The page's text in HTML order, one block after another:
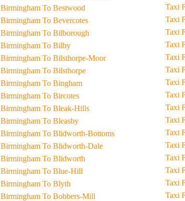
Taxi From Birmingham To Bestwood
Taxi From Birmingham To Bevercotes
Taxi From Birmingham To Bilborough
Taxi From Birmingham To Bilby
Taxi From Birmingham To Bilsthorpe-Moor
Taxi From Birmingham To Bilsthorpe
Taxi From Birmingham To Bingham
Taxi From Birmingham To Bircotes
Taxi From Birmingham To Bleak-Hills
Taxi From Birmingham To Bleasby
Taxi From Birmingham To Blidworth-Bottoms
Taxi From Birmingham To Blidworth-Dale
Taxi From Birmingham To Blidworth
Taxi From Birmingham To Blue-Hill
Taxi From Birmingham To Blyth
Taxi From Birmingham To Bobbers-Mill